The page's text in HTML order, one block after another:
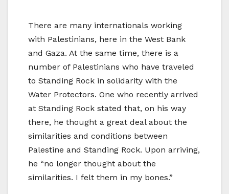
There are many internationals working
with Palestinians, here in the West Bank
and Gaza. At the same time, there is a
number of Palestinians who have traveled
to Standing Rock in solidarity with the
Water Protectors. One who recently arrived
at Standing Rock stated that, on his way
there, he thought a great deal about the
similarities and conditions between
Palestine and Standing Rock. Upon arriving,
he “no longer thought about the
similarities. I felt them in my bones.”